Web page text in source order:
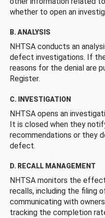
whether to open an
B. ANALYSIS
NHTSA conducts an
defect investigations. If
reasons for the denial are
Register.
C. INVESTIGATION
NHTSA opens an
It is closed when they
recommendations or they
defect.
D. RECALL MANAGEMENT
NHTSA monitors the
recalls, including the filing
communicating with
tracking the completion